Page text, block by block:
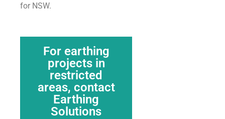
for NSW.
For earthing
projects in
restricted
areas, contact
Earthing
Solutions